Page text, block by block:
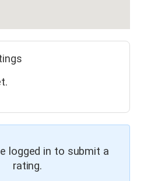
logged in to submit a
rating.